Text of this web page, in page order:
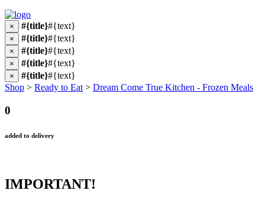
× #{title}#{text}
× #{title}#{text}
× #{title}#{text}
× #{title}#{text}
× #{title}#{text}
Shop > Ready to Eat > Dream Come True Kitchen - Frozen Meals
0
added to delivery
IMPORTANT!